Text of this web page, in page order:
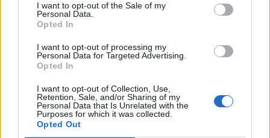
I want to opt-out of the Sale of my
Personal Data.
Opted In
I want to opt-out of processing my
Personal Data for Targeted Advertising.
Opted In
I want to opt-out of Collection, Use,
Retention, Sale, and/or Sharing of my
Personal Data that Is Unrelated with the
Purposes for which it was collected.
Opted Out